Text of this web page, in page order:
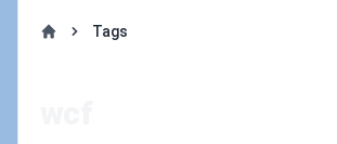
Tags